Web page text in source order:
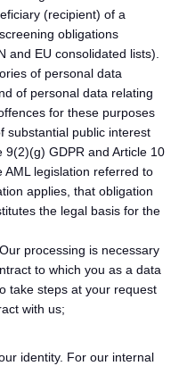
(recipient) of a
obligations
and EU consolidated lists).
of personal data
of personal data relating
for these purposes
substantial public interest
9(2)(g) GDPR and Article 10
AML legislation referred to
applies, that obligation
the legal basis for the
Our processing is necessary
to which you as a data
take steps at your request
with us;
identity. For our internal